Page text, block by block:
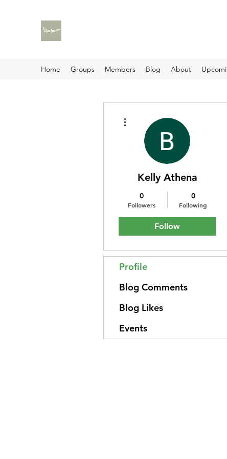
Home Groups Members Blog About
Kelly Athena
0
Followers
0
Following
Follow
Profile
Blog Comments
Blog Likes
Events